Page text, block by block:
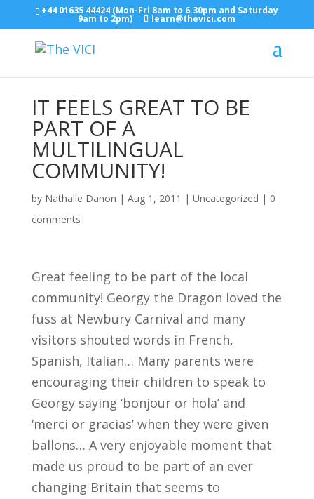
+44 01635 44424 (Mon-Fri 8am to 6.30pm and Saturday
9am to 2pm) learn@thevici.com
IT FEELS GREAT TO BE
PART OF A
MULTILINGUAL
COMMUNITY!
by Nathalie Danon | Aug 1, 2011 | Uncategorized | 0
comments
Great feeling to be part of the local
community! Georgy the Dragon loved the
fuss at Newbury Carnival and many
visitors shouted words in French,
Spanish, Italian… Many parents were
encouraging their children to speak to
Georgy saying ‘bonjour or hola’ and
‘merci or gracias’ when they were given
ballons… A very enjoyable moment that
made us proud to be part of an ever
changing Britain that seems to